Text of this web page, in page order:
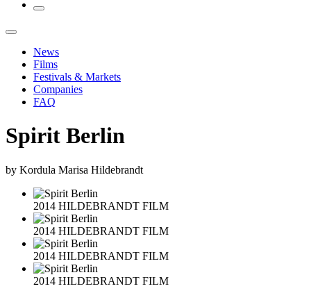
News
Films
Festivals & Markets
Companies
FAQ
Spirit Berlin
by Kordula Marisa Hildebrandt
2014 HILDEBRANDT FILM
2014 HILDEBRANDT FILM
2014 HILDEBRANDT FILM
2014 HILDEBRANDT FILM